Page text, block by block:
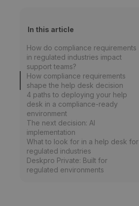
In this article
How do compliance requirements
in regulated industries impact
support teams?
How compliance requirements
shape the help desk decision
4 paths to deploying your help
desk in a compliance-ready
environment
The next decision: AI
implementation
What to look for in a help desk for
regulated industries
Deskpro Private: Built for
regulated environments